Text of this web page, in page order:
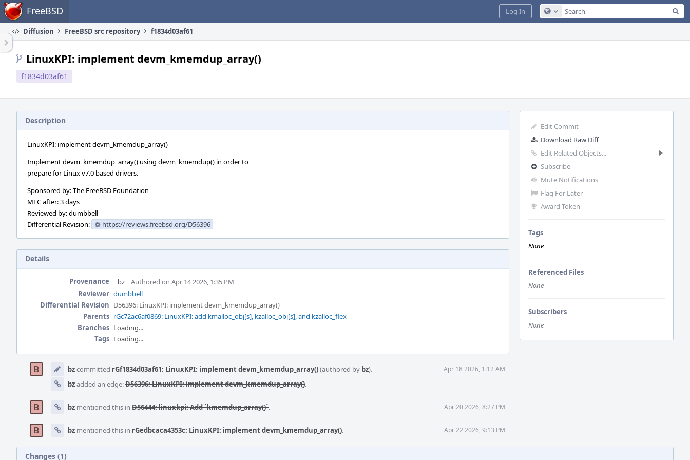
Home FreeBSD Configure Global Search
Log In
Diffusion FreeBSD src repository f1834d03af61
LinuxKPI: implement devm_kmemdup_array()
f1834d03af61
Edit Commit
Download Raw Diff
Edit Related Objects...
Subscribe
Mute Notifications
Flag For Later
Award Token
Tags
None
Referenced Files
None
Subscribers
None
Description
LinuxKPI: implement devm_kmemdup_array()
Implement devm_kmemdup_array() using devm_kmemdup() in order to
prepare for Linux v7.0 based drivers.
Sponsored by: The FreeBSD Foundation
MFC after: 3 days
Reviewed by: dumbbell
Differential Revision:
https://reviews.freebsd.org/D56396
Details
Provenance bz
Authored on Apr 14 2026, 1:35 PM
Reviewer dumbbell
Differential Revision D56396: LinuxKPI: implement devm_kmemdup_array()
Parents rGc72ac6af0869: LinuxKPI: add kmalloc_obj[s], kzalloc_obj[s], and kzalloc_flex
Branches Loading...
Tags Loading...
Timeline
bzcommitted rGf1834d03af61: LinuxKPI: implement devm_kmemdup_array()(authored by bz). Apr 18 2026, 1:12 AM
bzadded an edge:D56396: LinuxKPI: implement devm_kmemdup_array().
bz mentioned this in D56444: linuxkpi: Add `kmemdup_array()`. Apr 20 2026, 8:27 PM
bz mentioned this in rGedbcaca4353c: LinuxKPI: implement devm_kmemdup_array(). Apr 22 2026, 9:13 PM
Changes (1)